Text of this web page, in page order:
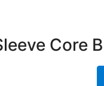
Core